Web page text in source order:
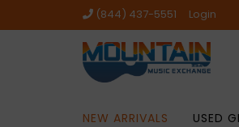
(844) 437-5551 Login
NEW ARRIVALS USED